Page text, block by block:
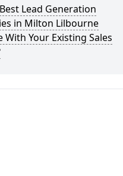
Lead Generation
in Milton Lilbourne
Your Existing Sales